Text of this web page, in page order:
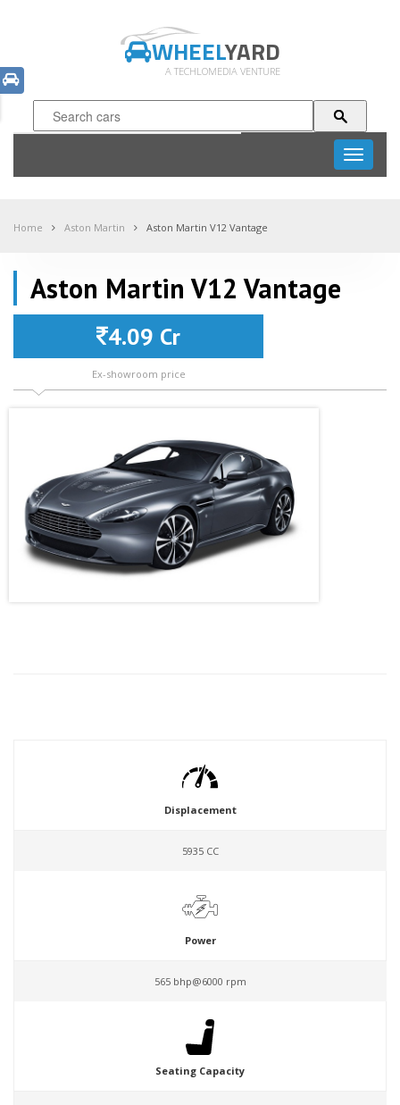
WHEELYARD
A TECHLOMEDIA VENTURE
Toggle
Home Aston Martin Aston Martin V12 Vantage
Aston Martin V12 Vantage
4.09 Cr
Ex-showroom price
Displacement
5935 CC
Power
565 bhp@6000 rpm
Seating Capacity